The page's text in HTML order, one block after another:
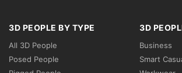
3D PEOPLE BY TYPE
All 3D People
Posed People
3D
Business
Smart